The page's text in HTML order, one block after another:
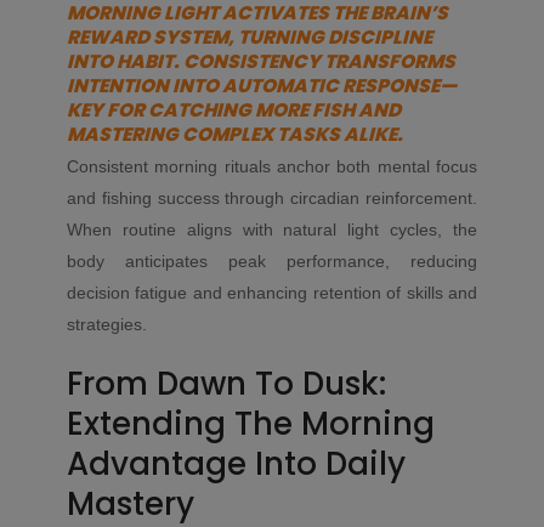
MORNING LIGHT ACTIVATES THE BRAIN’S
REWARD SYSTEM, TURNING DISCIPLINE
INTO HABIT. CONSISTENCY TRANSFORMS
INTENTION INTO AUTOMATIC RESPONSE—
KEY FOR CATCHING MORE FISH AND
MASTERING COMPLEX TASKS ALIKE.
Consistent morning rituals anchor both mental focus
and fishing success through circadian reinforcement.
When routine aligns with natural light cycles, the
body anticipates peak performance, reducing
decision fatigue and enhancing retention of skills and
strategies.
From Dawn To Dusk:
Extending The Morning
Advantage Into Daily
Mastery